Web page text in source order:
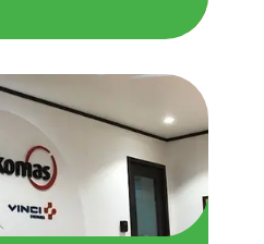
membutuhkan
dipasang di area